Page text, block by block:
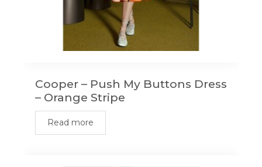
Cooper – Push My Buttons Dress
– Orange Stripe
Read more